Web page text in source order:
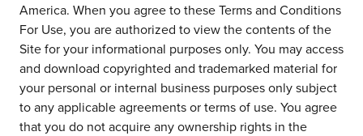
America. When you agree to these Terms and Conditions
For Use, you are authorized to view the contents of the
Site for your informational purposes only. You may access
and download copyrighted and trademarked material for
your personal or internal business purposes only subject
to any applicable agreements or terms of use. You agree
that you do not acquire any ownership rights in the